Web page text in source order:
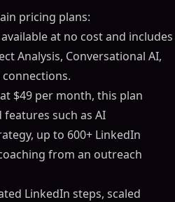
pricing plans:
at no cost and includes
Analysis, Conversational AI,
$49 per month, this plan
such as AI
up to 600+ LinkedIn
from an outreach
LinkedIn steps, scaled